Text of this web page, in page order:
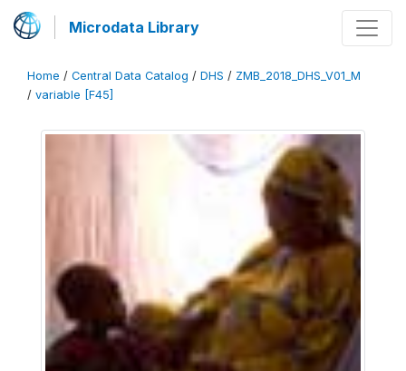
Microdata Library
Home / Central Data Catalog / DHS / ZMB_2018_DHS_V01_M
/ variable [F45]